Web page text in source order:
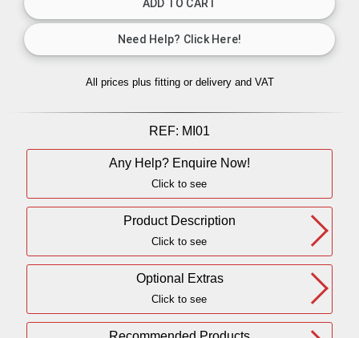
All prices plus fitting or delivery and VAT
REF: MI01
Any Help? Enquire Now!
Click to see
Product Description
Click to see
Optional Extras
Click to see